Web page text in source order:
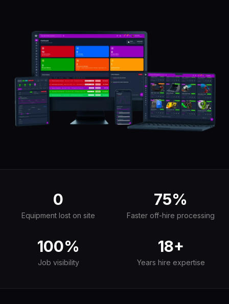
0
Equipment lost on site
75%
Faster off-hire processing
100%
Job visibility
18+
Years hire expertise